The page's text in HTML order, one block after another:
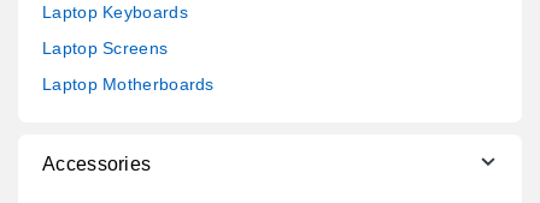
Laptop Keyboards
Laptop Screens
Laptop Motherboards
Accessories